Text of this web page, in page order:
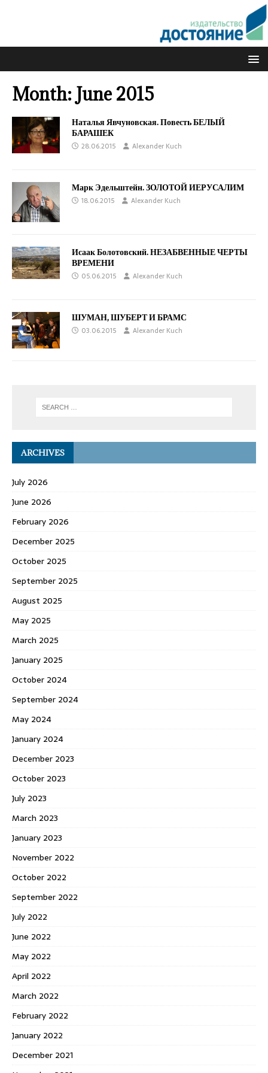
Month: June 2015
Наталья Явчуновская. Повесть БЕЛЫЙ
БАРАШЕК
28.06.2015 Alexander Kuch
Марк Эдельштейн. ЗОЛОТОЙ ИЕРУСАЛИМ
18.06.2015 Alexander Kuch
Исаак Болотовский. НЕЗАБВЕННЫЕ ЧЕРТЫ
ВРЕМЕНИ
05.06.2015 Alexander Kuch
ШУМАН, ШУБЕРТ И БРАМС
03.06.2015 Alexander Kuch
ARCHIVES
July 2026
June 2026
February 2026
December 2025
October 2025
September 2025
August 2025
May 2025
March 2025
January 2025
October 2024
September 2024
May 2024
January 2024
December 2023
October 2023
July 2023
March 2023
January 2023
November 2022
October 2022
September 2022
July 2022
June 2022
May 2022
April 2022
March 2022
February 2022
January 2022
December 2021